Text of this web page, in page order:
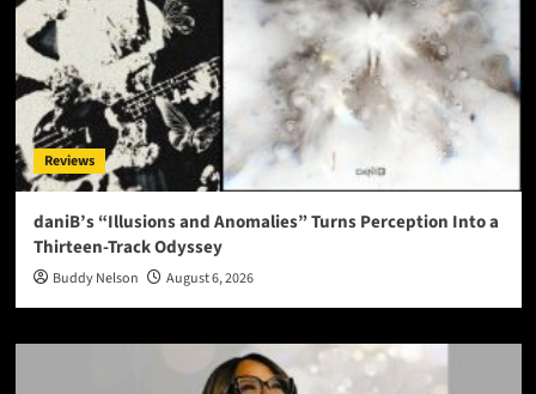
Reviews
daniB’s “Illusions and Anomalies” Turns Perception Into a
Thirteen-Track Odyssey
Buddy Nelson August 6, 2026